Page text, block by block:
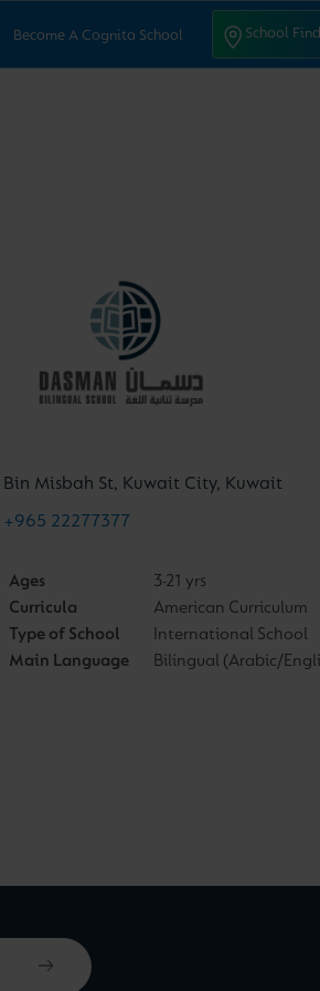
School
Become A Cognita School School
Bin Misbah St, Kuwait City, Kuwait
+965 22277377
Ages
3-21 yrs
Curricula
American Curriculum
Type of School
International School
Main Language
Bilingual (Arabic/